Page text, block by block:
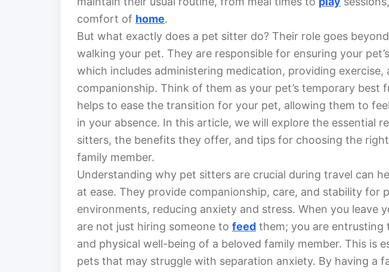
comfort of home.
But what exactly does a pet sitter do? Their role goes
walking your pet. They are responsible for ensuring your
which includes administering medication, providing exercise,
companionship. Think of them as your pet’s temporary best
helps to ease the transition for your pet, allowing them to
in your absence. In this article, we will explore the essential
sitters, the benefits they offer, and tips for choosing the
family member.
Understanding why pet sitters are crucial during travel can
at ease. They provide companionship, care, and stability for
environments, reducing anxiety and stress. When you leave
are not just hiring someone to feed them; you are
and physical well-being of a beloved family member. This is
pets that may struggle with separation anxiety. By having a